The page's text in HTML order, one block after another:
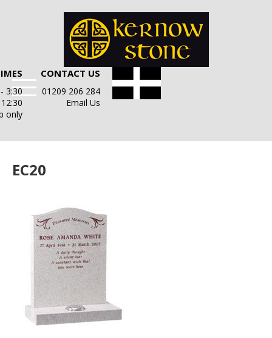
CONTACT US
01209 206 284
Email Us
3:30
only
EC20